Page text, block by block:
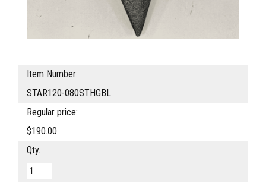
Item Number:
STAR120-080STHGBL
Regular price:
$190.00
Qty.